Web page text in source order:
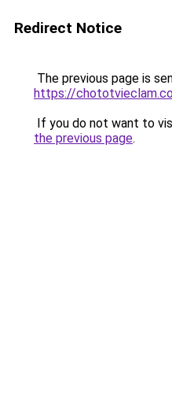
Redirect Notice
The previous page is
https://
If you do not want to
the previous page.